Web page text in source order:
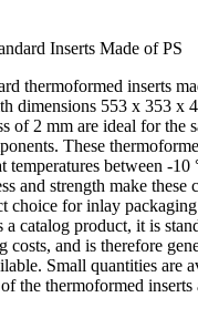
Inserts Made of PS
thermoformed inserts
dimensions 553 x 353 x
of 2 mm are ideal for the
These
temperatures between -10
and strength make these
choice for inlay
a catalog product, it is
costs, and is therefore
Small quantities are
the thermoformed